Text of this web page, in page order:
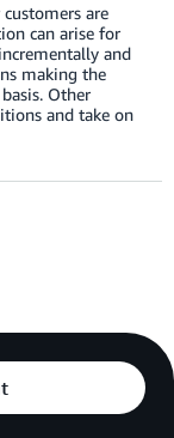
are
can arise for
and
making the
Other
and take on